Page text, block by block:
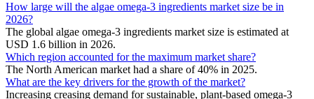
How large will the algae omega-3 ingredients market size be in
2026?
The global algae omega-3 ingredients market size is estimated at
USD 1.6 billion in 2026.
Which region accounted for the maximum market share?
The North American market had a share of 40% in 2025.
What are the key drivers for the growth of the market?
Increasing creasing demand for sustainable, plant-based omega-3